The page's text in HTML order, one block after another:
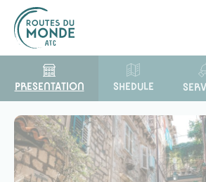
PRESENTATION SHEDULE
Cookies management panel